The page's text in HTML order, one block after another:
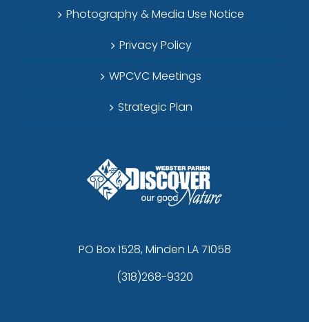
Photography & Media Use Notice
Privacy Policy
WPCVC Meetings
Strategic Plan
PO Box 1528, Minden LA 71058
(318)268-9320